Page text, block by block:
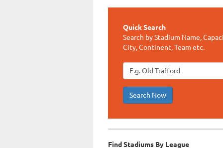
Quick Search
Search by Stadium Name,
City, Continent, Team etc.
Search Now
Find Stadiums By League